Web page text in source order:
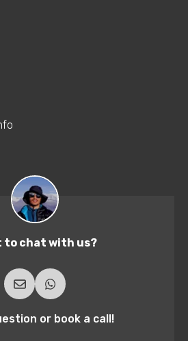
to chat with us?
or book a call!